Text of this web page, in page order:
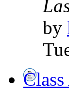
by